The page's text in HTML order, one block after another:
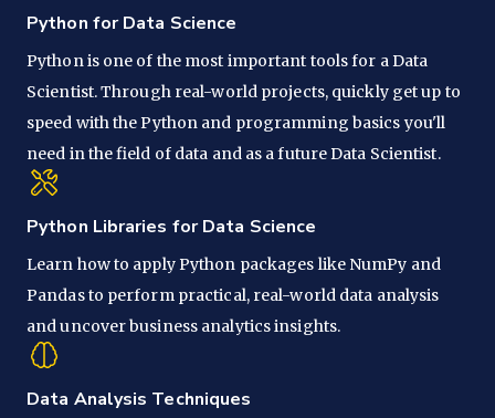
Python for Data Science
Python is one of the most important tools for a Data
Scientist. Through real-world projects, quickly get up to
speed with the Python and programming basics you'll
need in the field of data and as a future Data Scientist.
Python Libraries for Data Science
Learn how to apply Python packages like NumPy and
Pandas to perform practical, real-world data analysis
and uncover business analytics insights.
Data Analysis Techniques